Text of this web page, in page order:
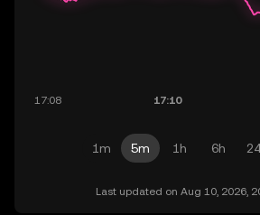
1m 5m 1h 6h
Last updated on Aug 10, 2026,